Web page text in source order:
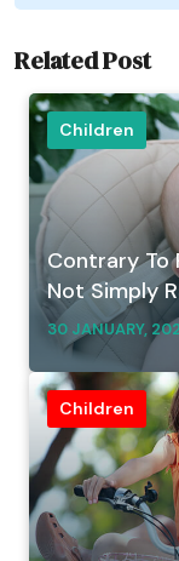
Related Post
Children
Contrary To
Not Simply
30 JANUARY,
Children